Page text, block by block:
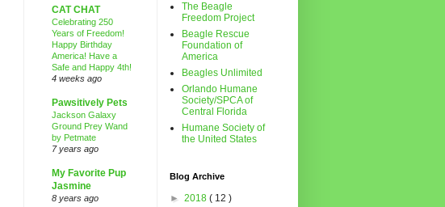
CAT CHAT
Celebrating 250
Years of Freedom!
Happy Birthday
America! Have a
Safe and Happy 4th!
4 weeks ago
Pawsitively Pets
Jackson Galaxy
Ground Prey Wand
by Petmate
7 years ago
My Favorite Pup
Jasmine
8 years ago
The Beagle
Freedom Project
Beagle Rescue
Foundation of
America
Beagles Unlimited
Orlando Humane
Society/SPCA of
Central Florida
Humane Society of
the United States
Blog Archive
► 2018 ( 12 )